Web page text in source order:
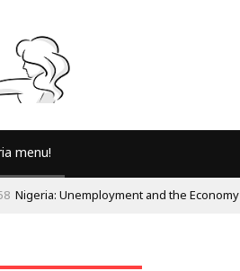
menu!
Nigeria: Unemployment and the Economy